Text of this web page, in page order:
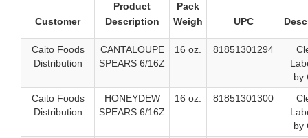
Customer
Product
Description
Pack
Weigh
UPC
Caito Foods
Distribution
CANTALOUPE
SPEARS 6/16Z
16 oz. 81851301294
by
Caito Foods
Distribution
HONEYDEW
SPEARS 6/16Z
16 oz. 81851301300
by